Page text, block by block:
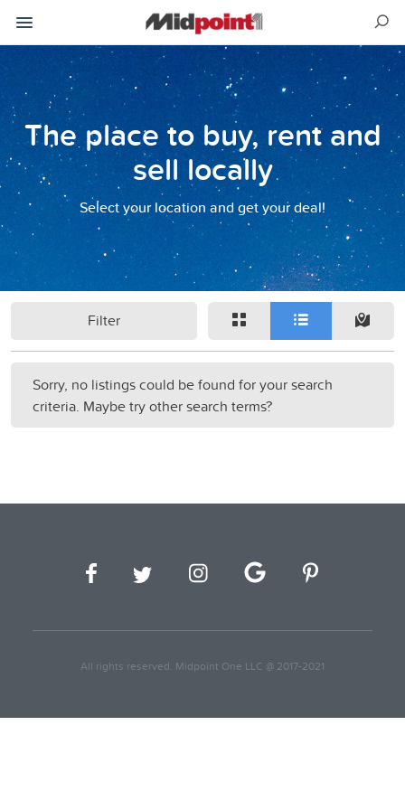
The place to buy, rent and
sell locally
Select your location and get your deal!
Filter
Sorry, no listings could be found for your search
criteria. Maybe try other search terms?
All rights reserved. Midpoint One LLC @ 2017-2021